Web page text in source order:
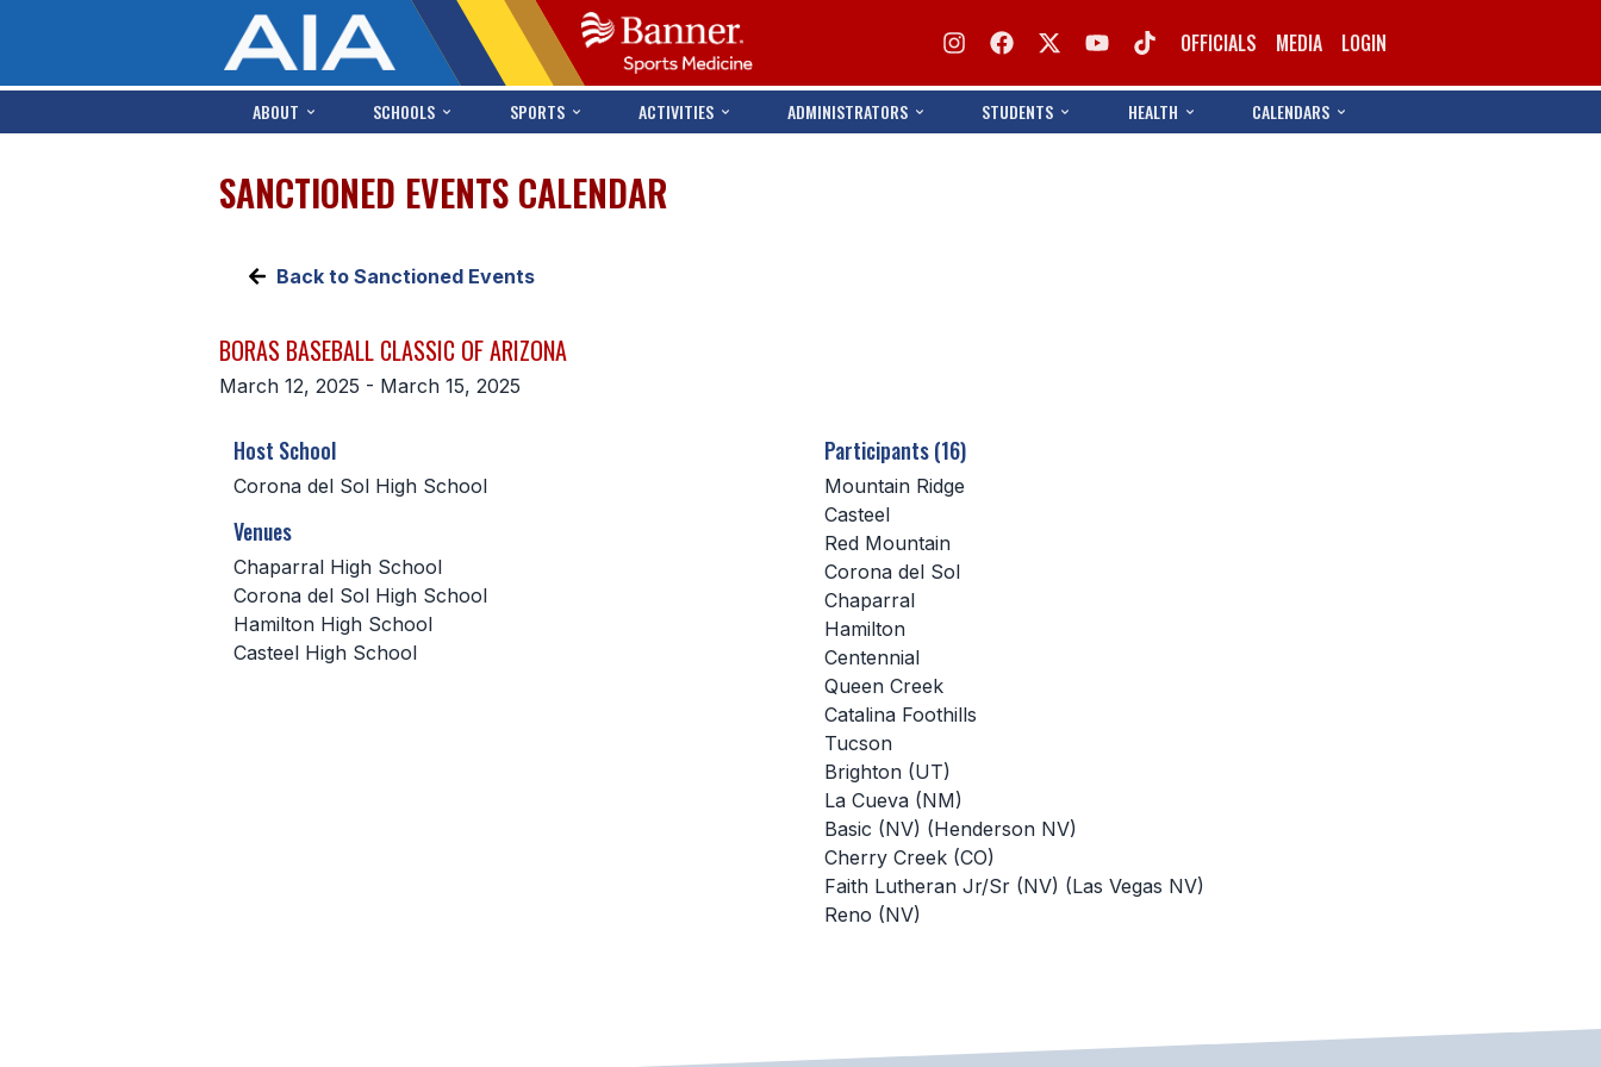
OFFICIALS MEDIA LOGIN
ABOUT SCHOOLS SPORTS ACTIVITIES ADMINISTRATORS STUDENTS HEALTH CALENDARS
SANCTIONED EVENTS CALENDAR
Back to Sanctioned Events
BORAS BASEBALL CLASSIC OF ARIZONA
March 12, 2025 - March 15, 2025
Host School
Corona del Sol High School
Venues
Chaparral High School
Corona del Sol High School
Hamilton High School
Casteel High School
Participants (16)
Mountain Ridge
Casteel
Red Mountain
Corona del Sol
Chaparral
Hamilton
Centennial
Queen Creek
Catalina Foothills
Tucson
Brighton (UT)
La Cueva (NM)
Basic (NV) (Henderson NV)
Cherry Creek (CO)
Faith Lutheran Jr/Sr (NV) (Las Vegas NV)
Reno (NV)